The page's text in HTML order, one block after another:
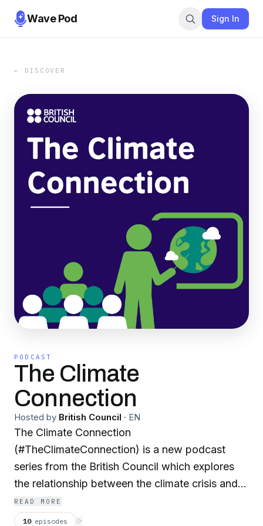
Wave Pod Sign In
← DISCOVER
PODCAST
The Climate
Connection
Hosted by British Council · EN
The Climate Connection
(#TheClimateConnection) is a new podcast
series from the British Council which explores
the relationship between the climate crisis and
language education. Across the ten episodes,
we’ll hear from a wide range of leading
READ MORE
10 episodes ⟳